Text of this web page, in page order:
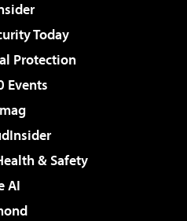
Today
Protection
Events
& Safety
AI